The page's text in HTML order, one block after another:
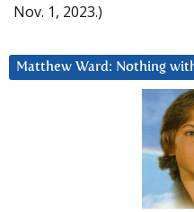
Nov. 1, 2023.)
Matthew Ward: Nothing